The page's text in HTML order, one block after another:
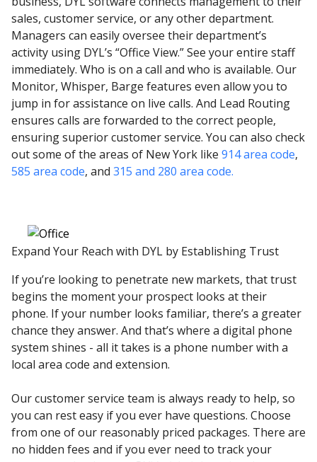
sales, customer service, or any other department.
Managers can easily oversee their department’s
activity using DYL’s “Office View.” See your entire staff
immediately. Who is on a call and who is available. Our
Monitor, Whisper, Barge features even allow you to
jump in for assistance on live calls. And Lead Routing
ensures calls are forwarded to the correct people,
ensuring superior customer service. You can also check
out some of the areas of New York like 914 area code,
585 area code, and 315 and 280 area code.
Expand Your Reach with DYL by Establishing Trust
If you’re looking to penetrate new markets, that trust
begins the moment your prospect looks at their
phone. If your number looks familiar, there’s a greater
chance they answer. And that’s where a digital phone
system shines - all it takes is a phone number with a
local area code and extension.
Our customer service team is always ready to help, so
you can rest easy if you ever have questions. Choose
from one of our reasonably priced packages. There are
no hidden fees and if you ever need to track your